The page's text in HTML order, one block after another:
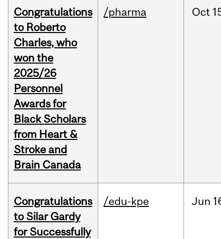
Congratulations
to Roberto
Charles, who
won the
2025/26
Personnel
Awards for
Black Scholars
from Heart &
Stroke and
Brain Canada
/pharma Oct
Congratulations
to Silar Gardy
for Successfully
/edu-kpe Jun